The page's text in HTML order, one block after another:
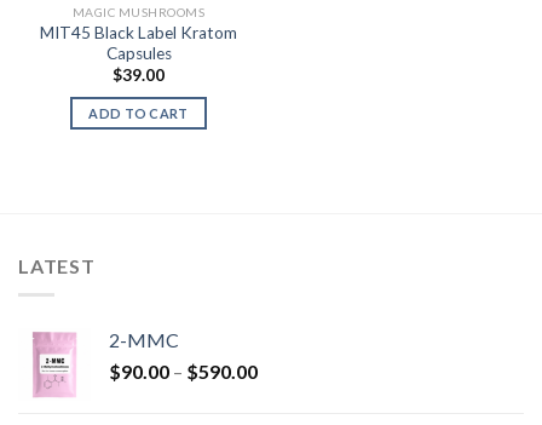
MAGIC MUSHROOMS
MIT45 Black Label Kratom
Capsules
$39.00
ADD TO CART
LATEST
2-MMC
$90.00 – $590.00Price